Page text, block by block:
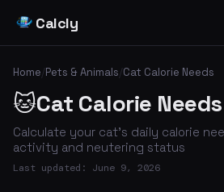
Calcly
Home/Pets & Animals/Cat Calorie Needs
🐱Cat Calorie Needs
Calculate your cat's daily calorie
activity and neutering status
Last updated: June 9, 2026